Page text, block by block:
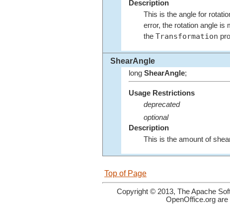
Description
This is the angle for
error, the rotation angle is
the Transformation
ShearAngle
long ShearAngle;
Usage Restrictions
deprecated
optional
Description
This is the amount of
Top of Page
Copyright © 2013, The Apache
OpenOffice.org